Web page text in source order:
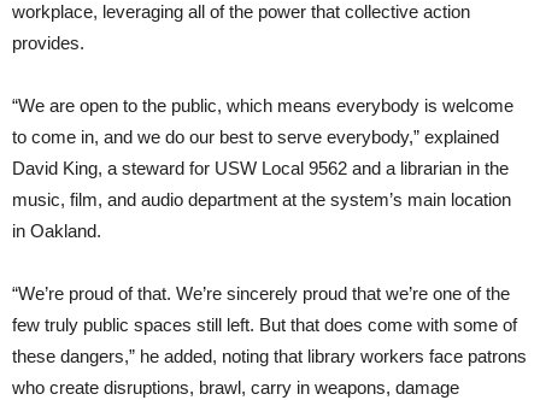
workplace, leveraging all of the power that collective action
provides.
“We are open to the public, which means everybody is welcome
to come in, and we do our best to serve everybody,” explained
David King, a steward for USW Local 9562 and a librarian in the
music, film, and audio department at the system’s main location
in Oakland.
“We’re proud of that. We’re sincerely proud that we’re one of the
few truly public spaces still left. But that does come with some of
these dangers,” he added, noting that library workers face patrons
who create disruptions, brawl, carry in weapons, damage